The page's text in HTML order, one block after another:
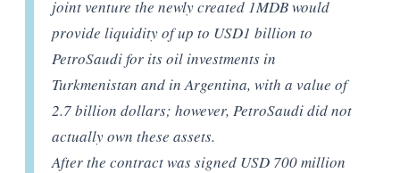
joint venture the newly created 1MDB would
provide liquidity of up to USD1 billion to
PetroSaudi for its oil investments in
Turkmenistan and in Argentina, with a value of
2.7 billion dollars; however, PetroSaudi did not
actually own these assets.
After the contract was signed USD 700 million